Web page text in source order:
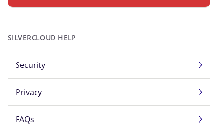
SILVERCLOUD HELP
Security
Privacy
FAQs